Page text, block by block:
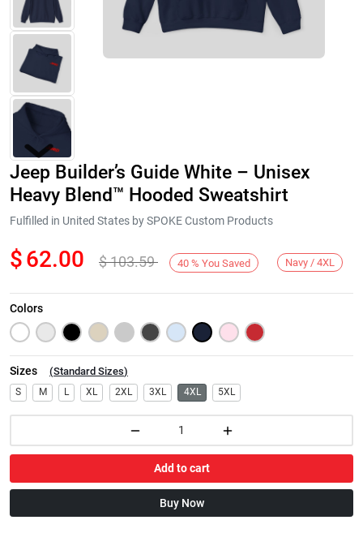
Next
Jeep Builder’s Guide White – Unisex
Heavy Blend™ Hooded Sweatshirt
Fulfilled in United States by SPOKE Custom Products
$62.00 $103.59 40 % You Saved Navy / 4XL
Colors
Sizes (Standard Sizes)
S M L XL 2XL 3XL 4XL 5XL
Add to cart
Buy Now